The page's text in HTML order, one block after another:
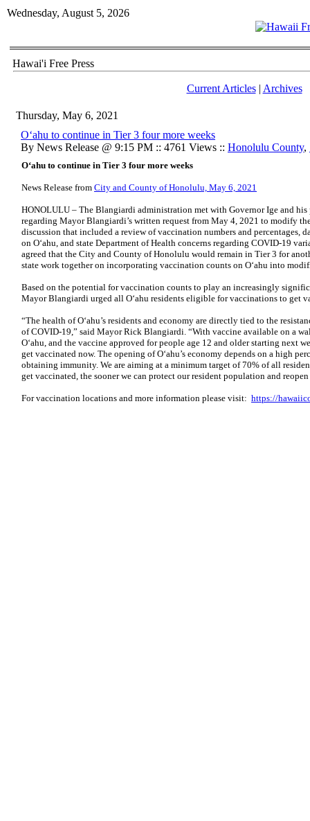
Wednesday, August 5, 2026
Hawai'i Free Press
Current Articles| Archives
Thursday, May 6, 2021
O‘ahu to continue in Tier 3 four more weeks
By News Release @ 9:15 PM :: 4761 Views :: Honolulu County,
O‘ahu to continue in Tier 3 four more weeks
News Release from City and County of Honolulu, May 6, 2021
HONOLULU – The Blangiardi administration met with Governor Ige and
regarding Mayor Blangiardi’s written request from May 4, 2021 to modify
discussion that included a review of vaccination numbers and percentages,
on O‘ahu, and state Department of Health concerns regarding COVID-19
agreed that the City and County of Honolulu would remain in Tier 3 for
state work together on incorporating vaccination counts on O‘ahu into
Based on the potential for vaccination counts to play an increasingly
Mayor Blangiardi urged all O‘ahu residents eligible for vaccinations to get
“The health of O‘ahu’s residents and economy are directly tied to the
of COVID-19,” said Mayor Rick Blangiardi. “With vaccine available on a
O‘ahu, and the vaccine approved for people age 12 and older starting next
get vaccinated now. The opening of O‘ahu’s economy depends on a high
obtaining immunity. We are aiming at a minimum target of 70% of all
get vaccinated, the sooner we can protect our resident population and reopen
For vaccination locations and more information please visit: https://